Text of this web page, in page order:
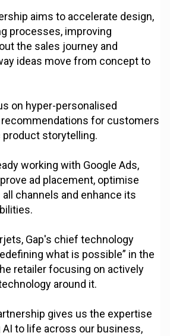
aims to accelerate design,
processes, improving
the sales journey and
ideas move from concept to
on hyper-personalised
for customers
product storytelling.
working with Google Ads,
ad placement, optimise
channels and enhance its
Gap's chief technology
what is possible” in the
retailer focusing on actively
around it.
gives us the expertise
AI to life across our business,